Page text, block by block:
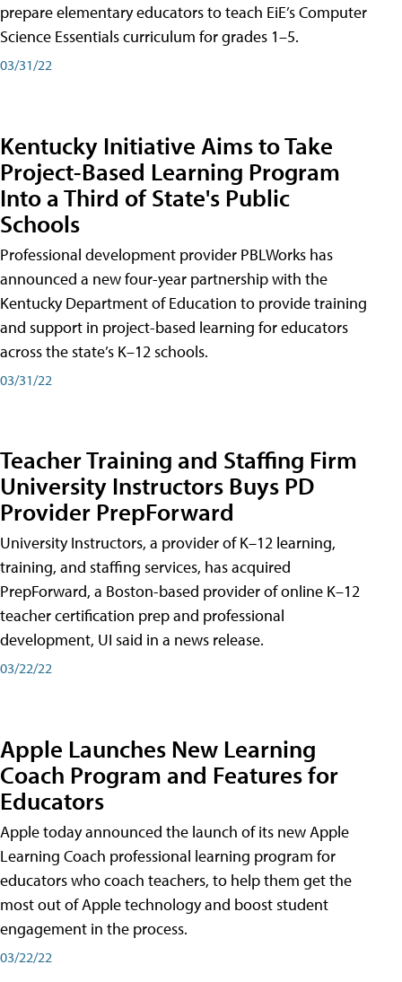
prepare elementary educators to teach EiE’s Computer
Science Essentials curriculum for grades 1–5.
03/31/22
Kentucky Initiative Aims to Take
Project-Based Learning Program
Into a Third of State's Public
Schools
Professional development provider PBLWorks has
announced a new four-year partnership with the
Kentucky Department of Education to provide training
and support in project-based learning for educators
across the state’s K–12 schools.
03/31/22
Teacher Training and Staffing Firm
University Instructors Buys PD
Provider PrepForward
University Instructors, a provider of K–12 learning,
training, and staffing services, has acquired
PrepForward, a Boston-based provider of online K–12
teacher certification prep and professional
development, UI said in a news release.
03/22/22
Apple Launches New Learning
Coach Program and Features for
Educators
Apple today announced the launch of its new Apple
Learning Coach professional learning program for
educators who coach teachers, to help them get the
most out of Apple technology and boost student
engagement in the process.
03/22/22